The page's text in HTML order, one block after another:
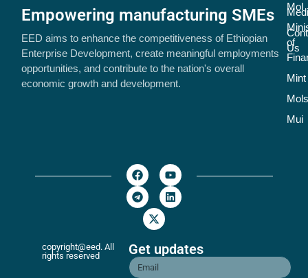
Empowering manufacturing SMEs
EED aims to enhance the competitiveness of Ethiopian
Enterprise Development, create meaningful employments
opportunities, and contribute to the nation's overall
economic growth and development.
Us
MoI
of
Mint
Mols
Mui
copyright@eed. All
rights reserved
Get updates